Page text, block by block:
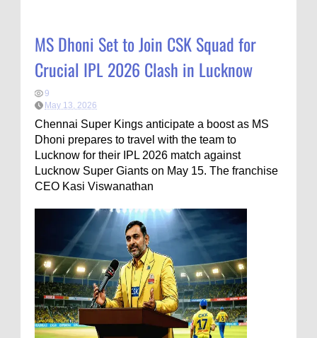
MS Dhoni Set to Join CSK Squad for
Crucial IPL 2026 Clash in Lucknow
9
May 13, 2026
Chennai Super Kings anticipate a boost as MS
Dhoni prepares to travel with the team to
Lucknow for their IPL 2026 match against
Lucknow Super Giants on May 15. The franchise
CEO Kasi Viswanathan